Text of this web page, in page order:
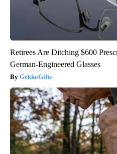
Retirees Are Ditching $600
German-Engineered Glasses
GekkoGifts